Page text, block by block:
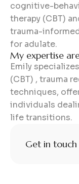
cognitive-
therapy (CBT)
trauma-
for adulate.
My expertise
Emily
(CBT) , trauma
techniques,
individuals
life transitions.
Get in